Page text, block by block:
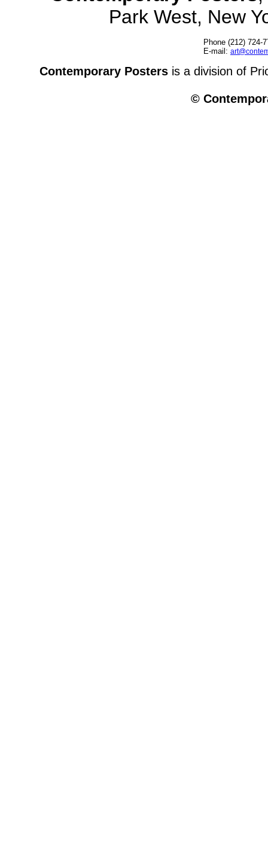
Park West, New
Phone (212) 724-
E-mail:
Contemporary Posters is a division of
©